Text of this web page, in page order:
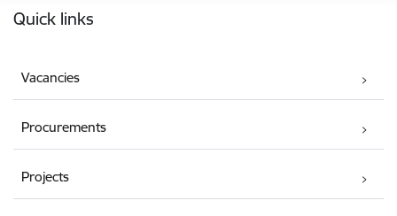
Quick links
Vacancies
Procurements
Projects